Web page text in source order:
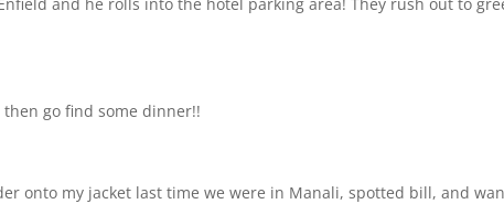
go find some dinner!!
onto my jacket last time we were in Manali, spotted bill, and